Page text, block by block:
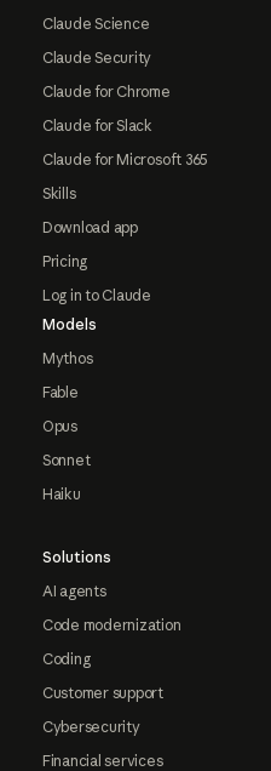
Claude Science
Claude Security
Claude for Chrome
Claude for Slack
Claude for Microsoft 365
Skills
Download app
Pricing
Log in to Claude
Models
Mythos
Fable
Opus
Sonnet
Haiku
Solutions
AI agents
Code modernization
Coding
Customer support
Cybersecurity
Financial services